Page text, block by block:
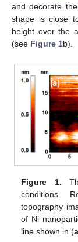
and decorate
shape is close
height over the
(see Figure 1b).
Figure 1.
conditions.
topography
of Ni
line shown in (